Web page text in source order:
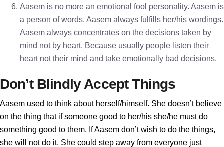
Aasem is no more an emotional fool personality. Aasem is
a person of words. Aasem always fulfills her/his wordings.
Aasem always concentrates on the decisions taken by
mind not by heart. Because usually people listen their
heart not their mind and take emotionally bad decisions.
Don’t Blindly Accept Things
Aasem used to think about herself/himself. She doesn’t believe
on the thing that if someone good to her/his she/he must do
something good to them. If Aasem don’t wish to do the things,
she will not do it. She could step away from everyone just